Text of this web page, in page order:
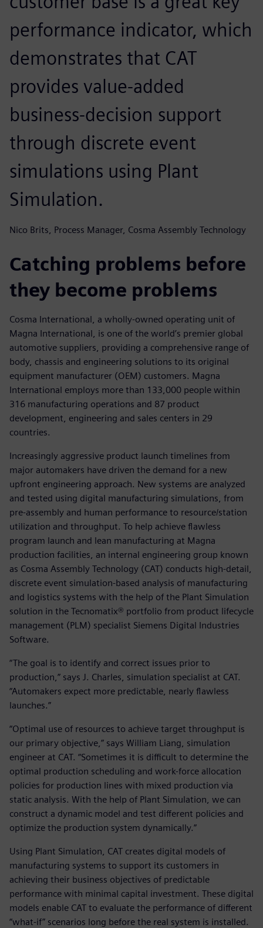
performance indicator, which
demonstrates that CAT
provides value-added
business-decision support
through discrete event
simulations using Plant
Simulation.
Nico Brits, Process Manager, Cosma Assembly Technology
Catching problems before
they become problems
Cosma International, a wholly-owned operating unit of
Magna International, is one of the world’s premier global
automotive suppliers, providing a comprehensive range of
body, chassis and engineering solutions to its original
equipment manufacturer (OEM) customers. Magna
International employs more than 133,000 people within
316 manufacturing operations and 87 product
development, engineering and sales centers in 29
countries.
Increasingly aggressive product launch timelines from
major automakers have driven the demand for a new
upfront engineering approach. New systems are analyzed
and tested using digital manufacturing simulations, from
pre-assembly and human performance to resource/station
utilization and throughput. To help achieve flawless
program launch and lean manufacturing at Magna
production facilities, an internal engineering group known
as Cosma Assembly Technology (CAT) conducts high-detail,
discrete event simulation-based analysis of manufacturing
and logistics systems with the help of the Plant Simulation
solution in the Tecnomatix® portfolio from product lifecycle
management (PLM) specialist Siemens Digital Industries
Software.
“The goal is to identify and correct issues prior to
production,” says J. Charles, simulation specialist at CAT.
“Automakers expect more predictable, nearly flawless
launches.”
“Optimal use of resources to achieve target throughput is
our primary objective,” says William Liang, simulation
engineer at CAT. “Sometimes it is difficult to determine the
optimal production scheduling and work-force allocation
policies for production lines with mixed production via
static analysis. With the help of Plant Simulation, we can
construct a dynamic model and test different policies and
optimize the production system dynamically.”
Using Plant Simulation, CAT creates digital models of
manufacturing systems to support its customers in
achieving their business objectives of predictable
performance with minimal capital investment. These digital
models enable CAT to evaluate the performance of different
“what-if” scenarios long before the real system is installed.